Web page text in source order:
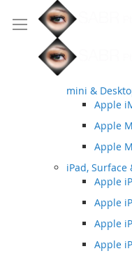
mini &
Apple
Apple
Apple
iPad, Surface
Apple
Apple
Apple
Apple